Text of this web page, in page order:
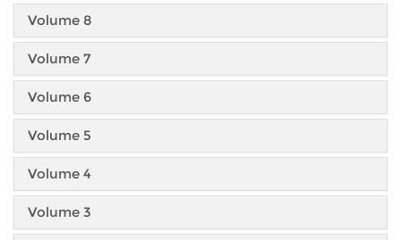
Volume 8
Volume 7
Volume 6
Volume 5
Volume 4
Volume 3